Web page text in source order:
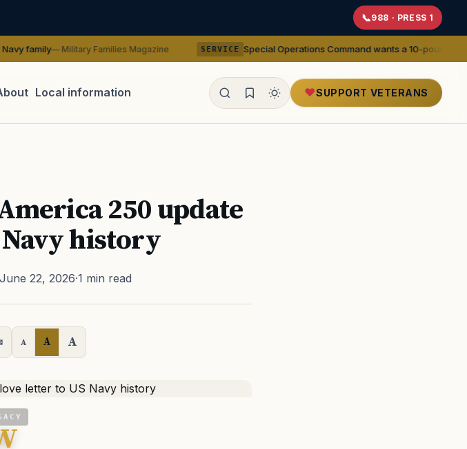
988 · PRESS 1
Families Magazine SERVICE Special Operations Command wants a 10-pound 5.56mm machine
Local information SUPPORT VETERANS
250 update
history
22, 2026·1 min read
A A A